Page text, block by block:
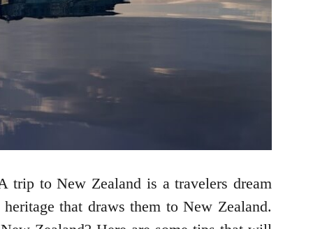
trip to New Zealand is a travelers dream
that draws them to New Zealand.